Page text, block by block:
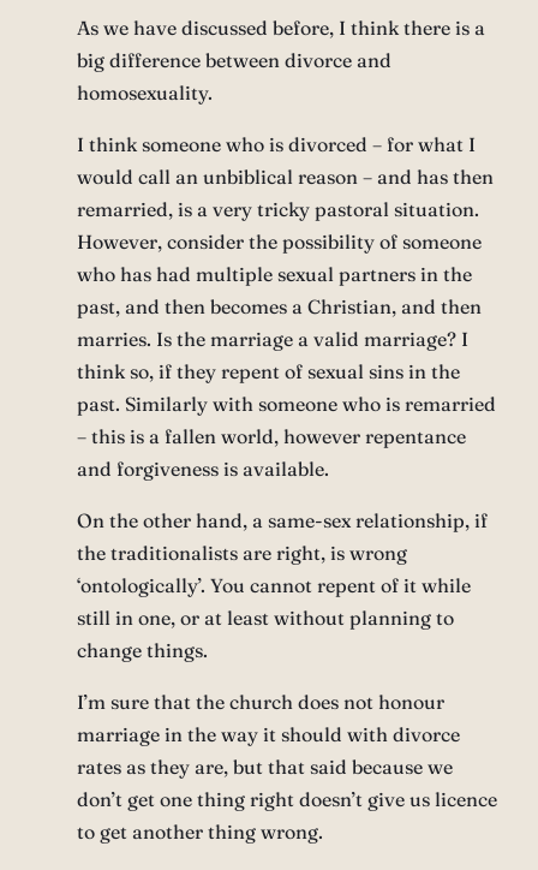
As we have discussed before, I think there is a
big difference between divorce and
homosexuality.
I think someone who is divorced – for what I
would call an unbiblical reason – and has then
remarried, is a very tricky pastoral situation.
However, consider the possibility of someone
who has had multiple sexual partners in the
past, and then becomes a Christian, and then
marries. Is the marriage a valid marriage? I
think so, if they repent of sexual sins in the
past. Similarly with someone who is remarried
– this is a fallen world, however repentance
and forgiveness is available.
On the other hand, a same-sex relationship, if
the traditionalists are right, is wrong
‘ontologically’. You cannot repent of it while
still in one, or at least without planning to
change things.
I’m sure that the church does not honour
marriage in the way it should with divorce
rates as they are, but that said because we
don’t get one thing right doesn’t give us licence
to get another thing wrong.